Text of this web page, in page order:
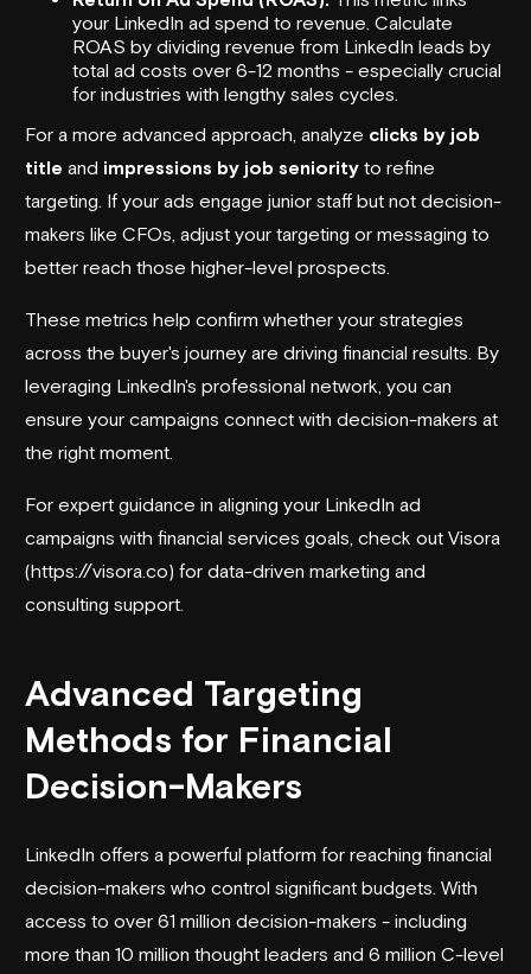
your LinkedIn ad spend to revenue. Calculate
ROAS by dividing revenue from LinkedIn leads by
total ad costs over 6-12 months - especially crucial
for industries with lengthy sales cycles.
For a more advanced approach, analyze clicks by job
title and impressions by job seniority to refine
targeting. If your ads engage junior staff but not decision-
makers like CFOs, adjust your targeting or messaging to
better reach those higher-level prospects.
These metrics help confirm whether your strategies
across the buyer's journey are driving financial results. By
leveraging LinkedIn's professional network, you can
ensure your campaigns connect with decision-makers at
the right moment.
For expert guidance in aligning your LinkedIn ad
campaigns with financial services goals, check out Visora
(https://visora .co) for data-driven marketing and
consulting support.
Advanced Targeting
Methods for Financial
Decision-Makers
LinkedIn offers a powerful platform for reaching financial
decision-makers who control significant budgets. With
access to over 61 million decision-makers - including
more than 10 million thought leaders and 6 million C-level